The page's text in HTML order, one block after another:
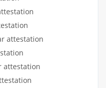
attestation
attestation